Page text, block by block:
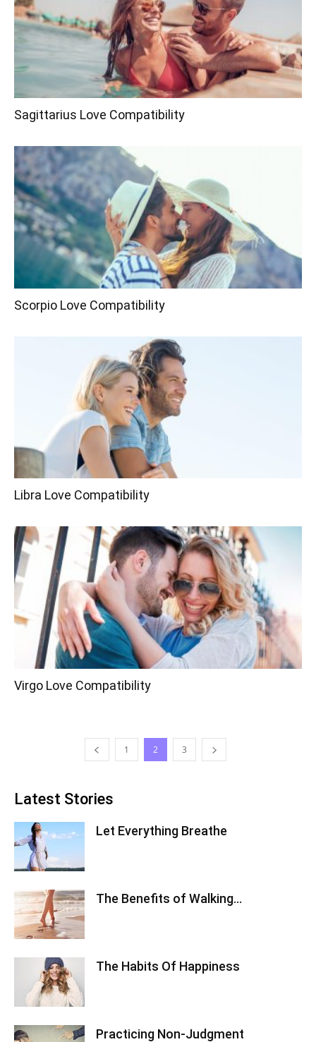
Sagittarius Love Compatibility
Scorpio Love Compatibility
Libra Love Compatibility
Virgo Love Compatibility
1 2 3
Latest Stories
Let Everything Breathe
The Benefits of Walking…
The Habits Of Happiness
Practicing Non-Judgment